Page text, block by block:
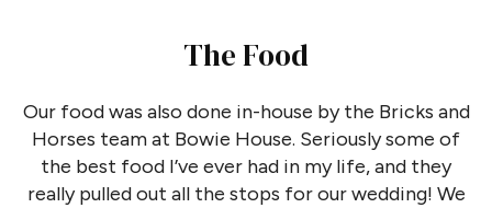
The Food
Our food was also done in-house by the Bricks and
Horses team at Bowie House. Seriously some of
the best food I’ve ever had in my life, and they
really pulled out all the stops for our wedding! We